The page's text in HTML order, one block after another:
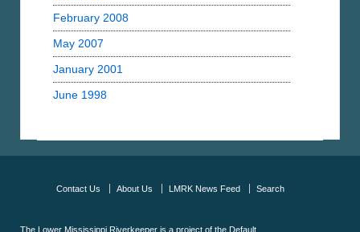
February 2008
May 2007
January 2001
June 1998
Contact Us About Us LMRK News Feed Search
The Lower Mississippi Riverkeeper is a project of the Default